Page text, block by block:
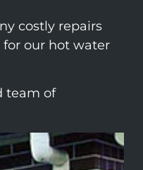
costly repairs
our hot water
team of